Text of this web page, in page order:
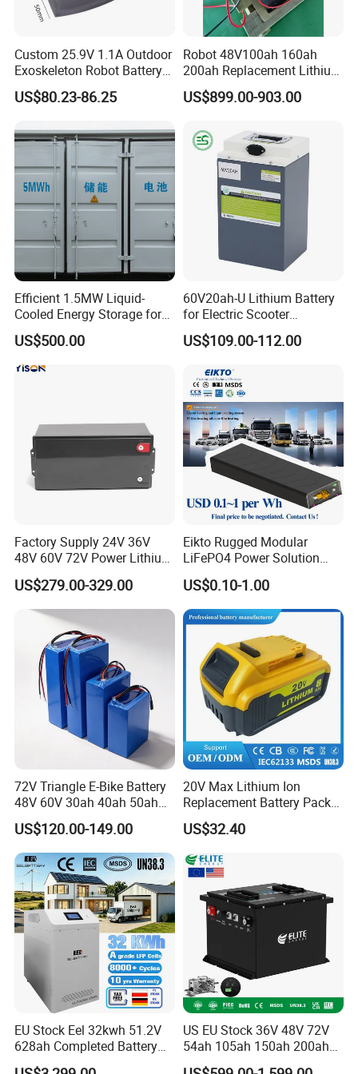
Payment And Delivery
Custom 25.9V 1.1A Outdoor
Exoskeleton Robot Battery
24V 36V 21700 18650 Li-
ion Rechargeable Battery for
US$80.23-86.25
Robot 48V100ah 160ah
200ah Replacement Lithium
Battery
US$899.00-903.00
Efficient 1.5MW Liquid-
Cooled Energy Storage for
Sustainable Power
US$500.00
60V20ah-U Lithium Battery
for Electric Scooter
Motorcycle Battery China
Manufacturer CE Un38.3
US$109.00-112.00
Factory Supply 24V 36V
48V 60V 72V Power Lithium
Battery Pack for Electric
Garbage Tricycle
US$279.00-329.00
Eikto Rugged Modular
LiFePO4 Power Solution
Optimized for Transport
Truck Refrigerated Truck
US$0.10-1.00
72V Triangle E-Bike Battery
48V 60V 30ah 40ah 50ah
Electric Bicycle Bike Lithium
Ion Pack Mountain Bike
with Charger
US$120.00-149.00
20V Max Lithium Ion
Replacement Battery Pack
Compatible with Dewalt
Cordless Power Tools Dcb
Series 3.0ah 4.0ah 5.0ah
6.0ah Rechargeable Li-ion
Battery with LED
US$32.40
EU Stock Eel 32kwh 51.2V
628ah Completed Battery
Pack Suit for Home Energy
US EU Stock 36V 48V 72V
54ah 105ah 150ah 200ah
Lithium Ion Battery Pack for